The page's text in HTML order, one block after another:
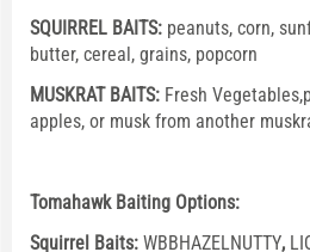
SQUIRREL BAITS: peanuts, corn,
butter, cereal, grains, popcorn
MUSKRAT BAITS: Fresh
apples, or musk from another
Tomahawk Baiting Options:
Squirrel Baits: WBBHAZELNUTTY,